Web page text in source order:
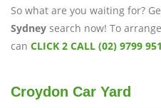
So what are you waiting for?
Sydney search now! To
can CLICK 2 CALL (02) 9799
Croydon Car Yard